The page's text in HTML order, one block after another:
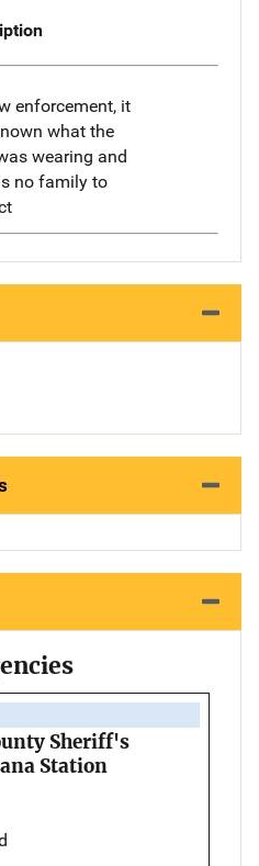
enforcement, it
what the
wearing and
no family to
Sheriff's
Station